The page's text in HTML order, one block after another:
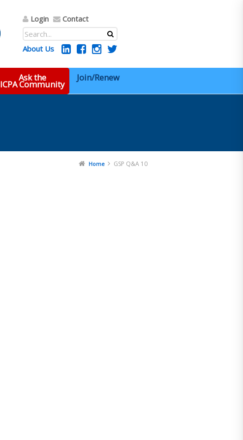
Login Contact
About Us
Ask the
ICPA Community
Join/Renew
Home GSP Q&A 10